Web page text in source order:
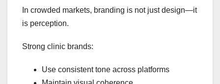
In crowded markets, branding is not just design—it
is perception.
Strong clinic brands:
Use consistent tone across platforms